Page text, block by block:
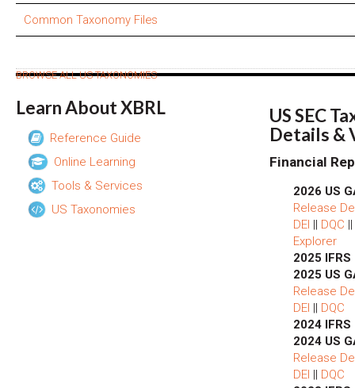
Common Taxonomy Files
BROWSE ALL US TAXONOMIES
Learn About XBRL
Reference Guide
Online Learning
Tools & Services
US Taxonomies
US SEC
Details &
Financial
2026 US
Release
DEI || DQC ||
Explorer
2025 IFRS
2025 US
Release
DEI || DQC
2024 IFRS
2024 US
Release
DEI || DQC